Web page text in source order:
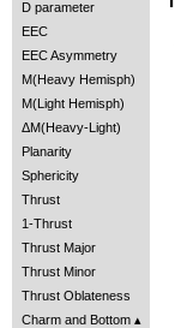
D parameter
EEC
EEC Asymmetry
M(Heavy Hemisph)
M(Light Hemisph)
ΔM(Heavy-Light)
Planarity
Sphericity
Thrust
1-Thrust
Thrust Major
Thrust Minor
Thrust Oblateness
Charm and Bottom